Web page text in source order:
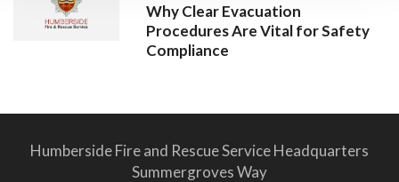
Why Clear Evacuation
Procedures Are Vital for Safety
Compliance
Humberside Fire and Rescue Service Headquarters
Summergroves Way